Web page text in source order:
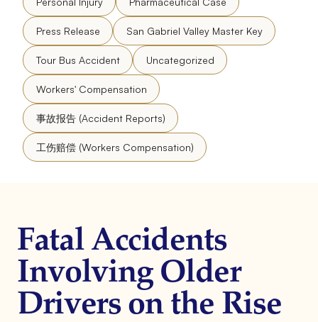
Press Release San Gabriel Valley Master Key
Tour Bus Accident Uncategorized
Workers' Compensation
事故报告 (Accident Reports)
工伤赔偿 (Workers Compensation)
Fatal Accidents
Involving Older
Drivers on the Rise